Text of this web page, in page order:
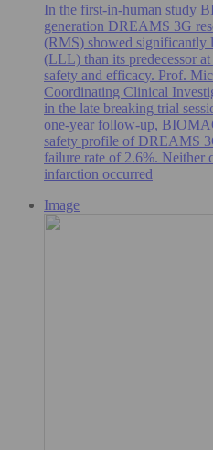
In the first-in-human study
generation DREAMS 3G
(RMS) showed significantly
(LLL) than its predecessor
safety and efficacy. Prof.
Coordinating Clinical
in the late breaking trial
one-year follow-up,
safety profile of DREAMS
failure rate of 2.6%. Neither
infarction occurred
Image